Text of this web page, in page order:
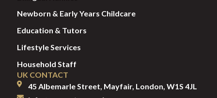
Newborn & Early Years Childcare
Education & Tutors
Lifestyle Services
Household Staff
UK CONTACT
45 Albemarle Street, Mayfair, London, W1S 4JL